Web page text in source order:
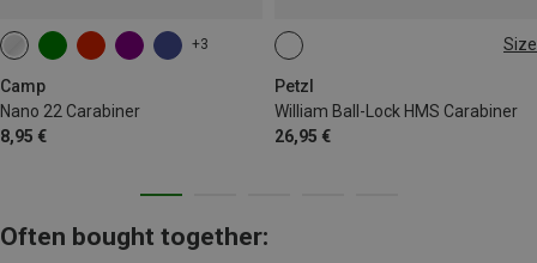
+3
Camp
Nano 22 Carabiner
8,95 €
Size
Petzl
William Ball-Lock HMS Carabiner
26,95 €
BALL-LOCK
Often bought together: